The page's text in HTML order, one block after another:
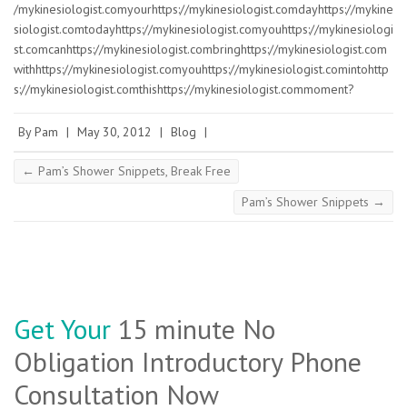
/mykinesiologist.comyourhttps://mykinesiologist.comdayhttps://mykine
siologist.comtodayhttps://mykinesiologist.comyouhttps://mykinesiologi
st.comcanhttps://mykinesiologist.combringhttps://mykinesiologist.com
withhttps://mykinesiologist.comyouhttps://mykinesiologist.comintohttp
s://mykinesiologist.comthishttps://mykinesiologist.commoment?
ByPam | May 30, 2012 | Blog |
← Pam’s Shower Snippets, Break Free
Pam’s Shower Snippets →
Get Your 15 minute No
Obligation Introductory Phone
Consultation Now